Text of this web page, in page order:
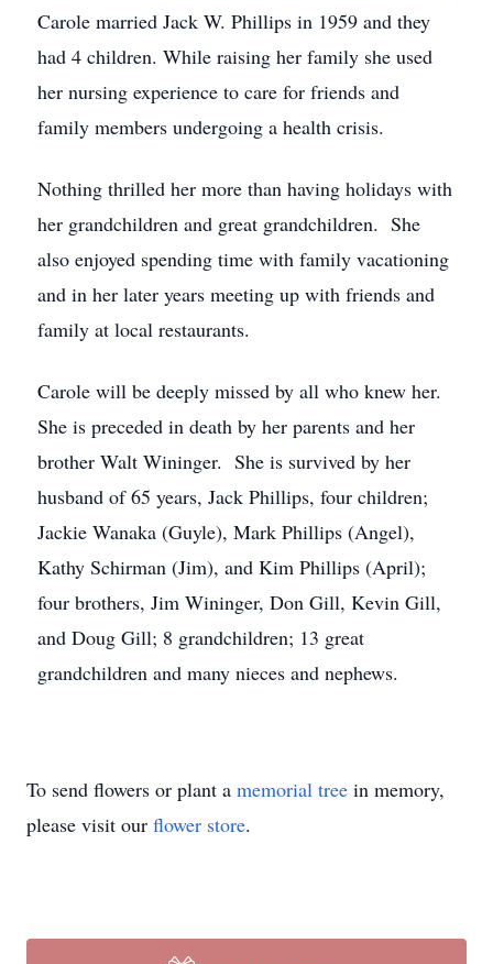
Carole married Jack W. Phillips in 1959 and they
had 4 children. While raising her family she used
her nursing experience to care for friends and
family members undergoing a health crisis.
Nothing thrilled her more than having holidays with
her grandchildren and great grandchildren. She
also enjoyed spending time with family vacationing
and in her later years meeting up with friends and
family at local restaurants.
Carole will be deeply missed by all who knew her.
She is preceded in death by her parents and her
brother Walt Wininger. She is survived by her
husband of 65 years, Jack Phillips, four children;
Jackie Wanaka (Guyle), Mark Phillips (Angel),
Kathy Schirman (Jim), and Kim Phillips (April);
four brothers, Jim Wininger, Don Gill, Kevin Gill,
and Doug Gill; 8 grandchildren; 13 great
grandchildren and many nieces and nephews.
To send flowers or plant a memorial tree in memory,
please visit our flower store.